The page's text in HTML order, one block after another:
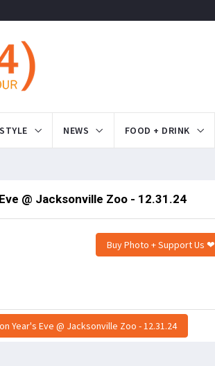
NEWS FOOD + DRINK
@ Jacksonville Zoo - 12.31.24
Buy Photo + Support Us ❤
Year's Eve @ Jacksonville Zoo - 12.31.24